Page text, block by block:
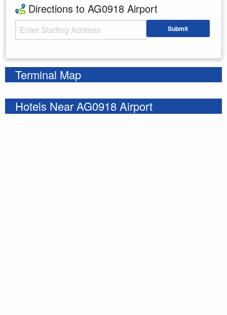
Directions to AG0918 Airport
Starting Address Submit
Terminal Map
Hotels Near AG0918 Airport